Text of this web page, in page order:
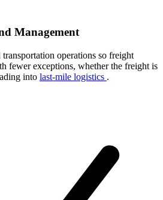
Management
operations so freight
fewer exceptions, whether the freight is
into last-mile logistics .